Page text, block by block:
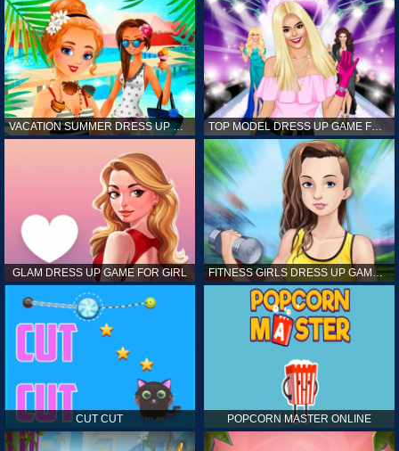
VACATION SUMMER DRESS UP GAME FOR GIRL TOP MODEL DRESS UP GAME FOR GIRL
GLAM DRESS UP GAME FOR GIRL FITNESS GIRLS DRESS UP GAME FOR GIRL
CUT CUT POPCORN MASTER ONLINE